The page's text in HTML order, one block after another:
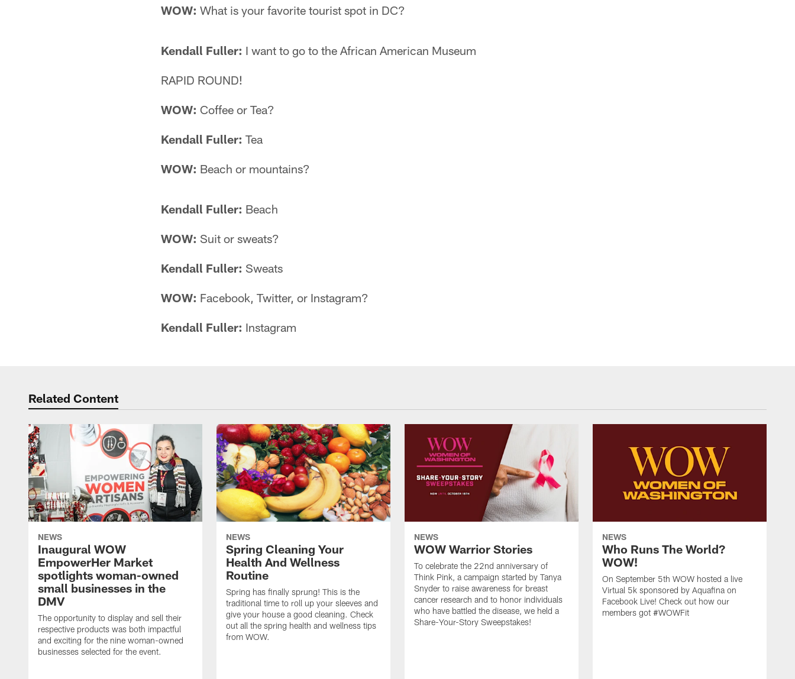
WOW: What is your favorite tourist spot in DC?
Kendall Fuller: I want to go to the African American Museum
RAPID ROUND!
WOW: Coffee or Tea?
Kendall Fuller: Tea
WOW: Beach or mountains?
Kendall Fuller: Beach
WOW: Suit or sweats?
Kendall Fuller: Sweats
WOW: Facebook, Twitter, or Instagram?
Kendall Fuller: Instagram
Related Content
NEWS
Inaugural WOW
EmpowerHer Market
spotlights woman-owned
small businesses in the
DMV
The opportunity to display and sell their
respective products was both impactful
and exciting for the nine woman-owned
businesses selected for the event.
NEWS
Spring Cleaning Your
Health And Wellness
Routine
Spring has finally sprung! This is the
traditional time to roll up your sleeves and
give your house a good cleaning. Check
out all the spring health and wellness tips
from WOW.
NEWS
WOW Warrior Stories
To celebrate the 22nd anniversary of
Think Pink, a campaign started by Tanya
Snyder to raise awareness for breast
cancer research and to honor individuals
who have battled the disease, we held a
Share-Your-Story Sweepstakes!
NEWS
Who Runs The World?
WOW!
On September 5th WOW hosted a live
Virtual 5k sponsored by Aquafina on
Facebook Live! Check out how our
members got #WOWFit